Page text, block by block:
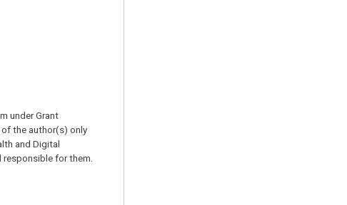
under Grant
the author(s) only
and Digital
responsible for them.